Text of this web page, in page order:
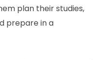
plan their studies,
prepare in a